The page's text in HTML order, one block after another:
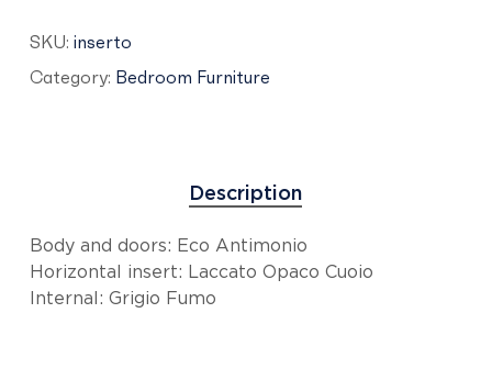
SKU: inserto
Category: Bedroom Furniture
Description
Body and doors: Eco Antimonio
Horizontal insert: Laccato Opaco Cuoio
Internal: Grigio Fumo